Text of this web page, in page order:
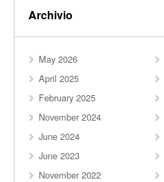
Archivio
May 2026
April 2025
February 2025
November 2024
June 2024
June 2023
November 2022